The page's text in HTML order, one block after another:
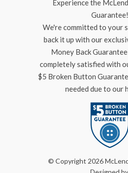
Experience the
Guarantee!
We're committed to your
back it up with our
Money Back
completely satisfied with
$5 Broken Button
needed due to our
© Copyright 2026